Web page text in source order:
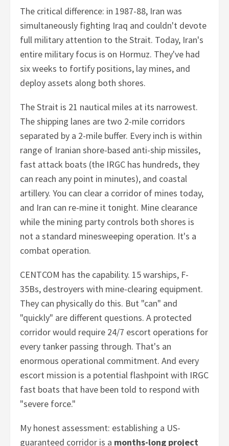
The critical difference: in 1987-88, Iran was
simultaneously fighting Iraq and couldn't devote
full military attention to the Strait. Today, Iran's
entire military focus is on Hormuz. They've had
six weeks to fortify positions, lay mines, and
deploy assets along both shores.
The Strait is 21 nautical miles at its narrowest.
The shipping lanes are two 2-mile corridors
separated by a 2-mile buffer. Every inch is within
range of Iranian shore-based anti-ship missiles,
fast attack boats (the IRGC has hundreds, they
can reach any point in minutes), and coastal
artillery. You can clear a corridor of mines today,
and Iran can re-mine it tonight. Mine clearance
while the mining party controls both shores is
not a standard minesweeping operation. It's a
combat operation.
CENTCOM has the capability. 15 warships, F-
35Bs, destroyers with mine-clearing equipment.
They can physically do this. But "can" and
"quickly" are different questions. A protected
corridor would require 24/7 escort operations for
every tanker passing through. That's an
enormous operational commitment. And every
escort mission is a potential flashpoint with IRGC
fast boats that have been told to respond with
"severe force."
My honest assessment: establishing a US-
guaranteed corridor is a months-long project